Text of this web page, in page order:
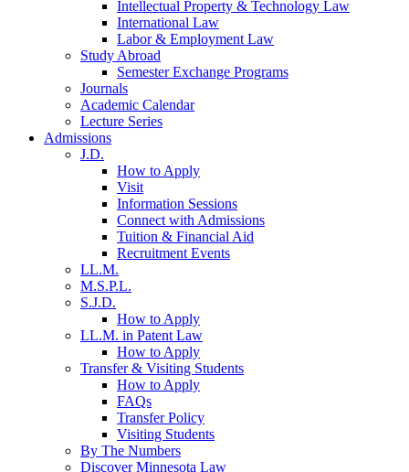
Intellectual Property & Technology Law
International Law
Labor & Employment Law
Study Abroad
Semester Exchange Programs
Journals
Academic Calendar
Lecture Series
Admissions
J.D.
How to Apply
Visit
Information Sessions
Connect with Admissions
Tuition & Financial Aid
Recruitment Events
LL.M.
M.S.P.L.
S.J.D.
How to Apply
LL.M. in Patent Law
How to Apply
Transfer & Visiting Students
How to Apply
FAQs
Transfer Policy
Visiting Students
By The Numbers
Discover Minnesota Law